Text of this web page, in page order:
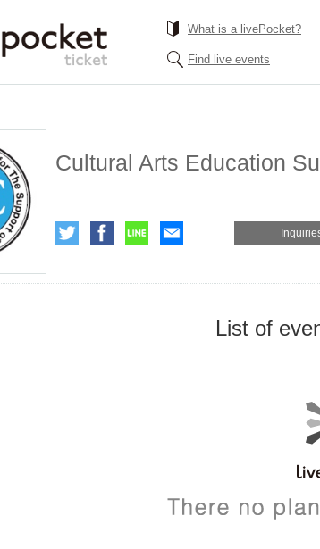
What is a livePocket?
Find live events
Cultural Arts Education
List of